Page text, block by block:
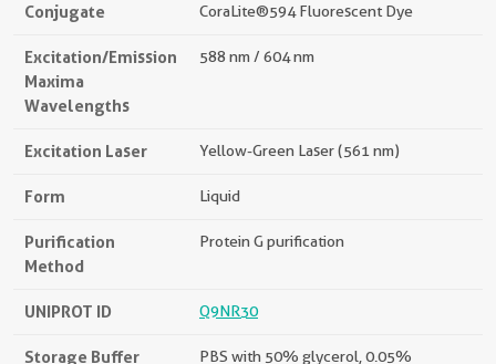
Conjugate CoraLite®594 Fluorescent Dye
Excitation/Emission
Maxima
Wavelengths
588 nm / 604 nm
Excitation Laser Yellow-Green Laser (561 nm)
Form Liquid
Purification
Method
Protein G purification
UNIPROT ID Q9NR30
Storage Buffer
PBS with 50% glycerol, 0.05%